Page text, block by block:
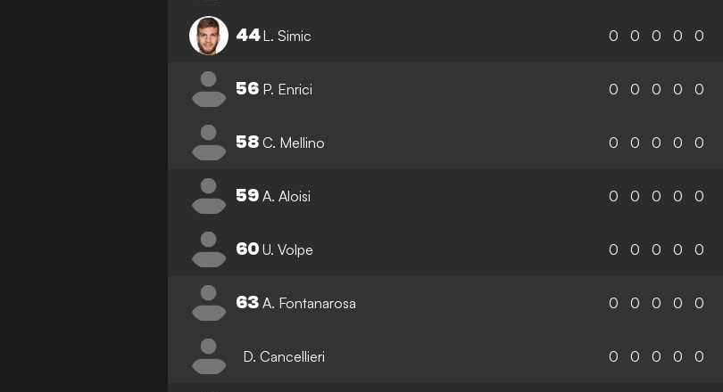
44L. Simic 0 0 0 0 0
56 P. Enrici 0 0 0 0 0
58 C. Mellino 0 0 0 0 0
59 A. Aloisi 0 0 0 0 0
60 U. Volpe 0 0 0 0 0
63 A. Fontanarosa 0 0 0 0 0
D. Cancellieri 0 0 0 0 0